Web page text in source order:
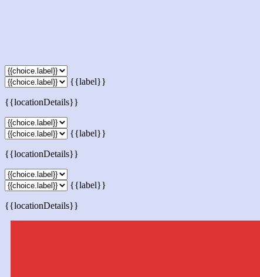
{{label}}
{{locationDetails}}
{{label}}
{{locationDetails}}
{{label}}
{{locationDetails}}